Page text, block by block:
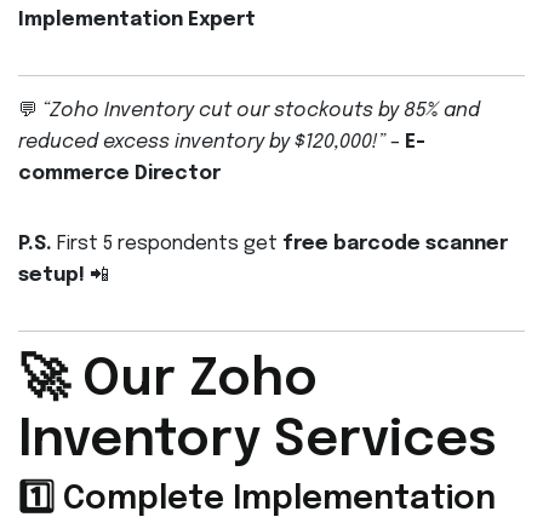
Implementation Expert
💬 “Zoho Inventory cut our stockouts by 85% and
reduced excess inventory by $120,000!”– E-
commerce Director
P.S. First 5 respondents get free barcode scanner
setup! 📲
🚀 Our Zoho
Inventory Services
1️⃣ Complete Implementation